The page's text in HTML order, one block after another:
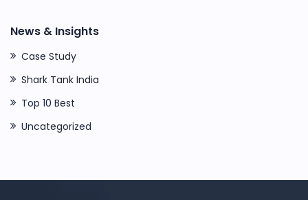
News & Insights
Case Study
Shark Tank India
Top 10 Best
Uncategorized